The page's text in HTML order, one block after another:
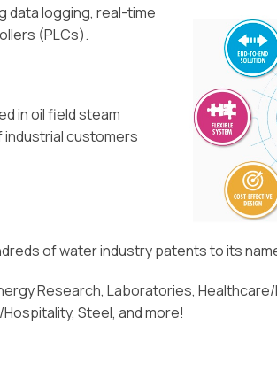
data logging, real-time
(PLCs).
in oil field steam
customers
of water industry patents to its
Research, Laboratories, Healthcare/
Steel, and more!